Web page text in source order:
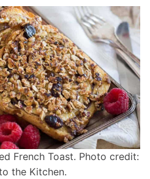
French Toast. Photo credit:
the Kitchen.